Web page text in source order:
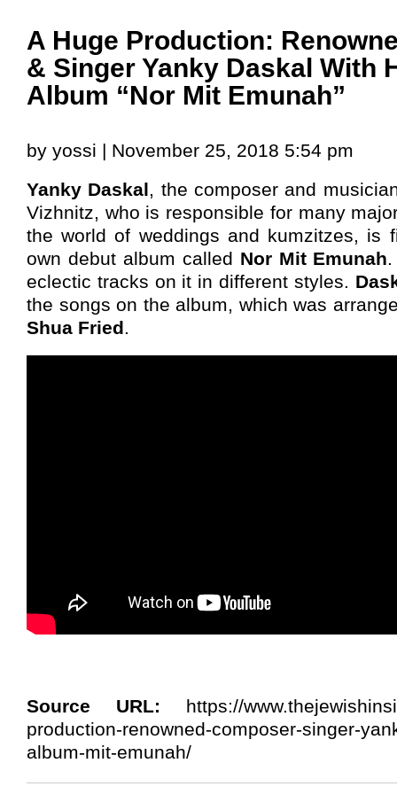
A Huge Production:
& Singer Yanky Daskal With
Album “Nor Mit Emunah”
by yossi | November 25, 2018 5:54 pm
Yanky Daskal, the composer and
Vizhnitz, who is responsible for many
the world of weddings and kumzitzes, is
own debut album called Nor Mit Emunah
eclectic tracks on it in different styles.
the songs on the album, which was
Shua Fried.
Source URL: https://
production-renowned-composer-singer-
album-mit-emunah/